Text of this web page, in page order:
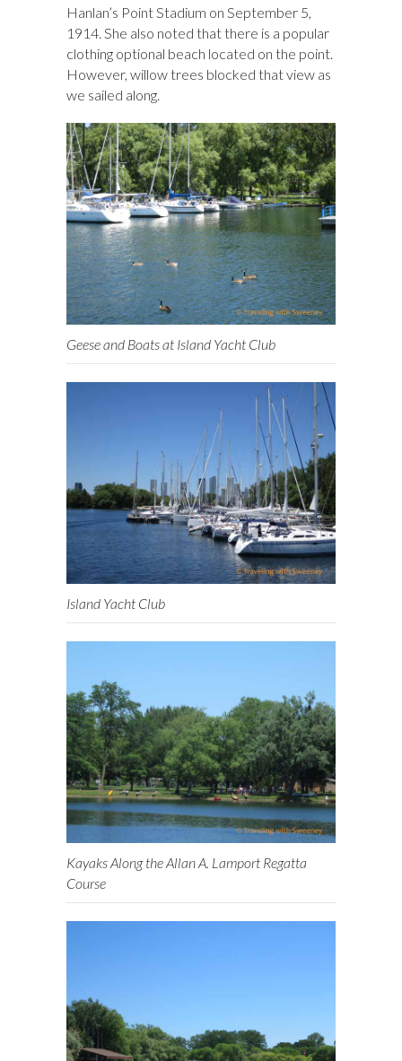
Hanlan’s Point Stadium on September 5,
1914. She also noted that there is a popular
clothing optional beach located on the point.
However, willow trees blocked that view as
we sailed along.
Geese and Boats at Island Yacht Club
Island Yacht Club
Kayaks Along the Allan A. Lamport Regatta
Course